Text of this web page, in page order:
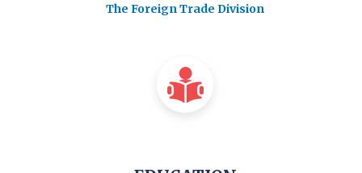
The Foreign Trade Division